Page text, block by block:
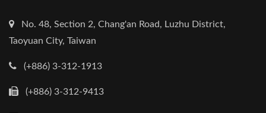
No. 48, Section 2, Chang'an Road, Luzhu District,
Taoyuan City, Taiwan
(+886) 3-312-1913
(+886) 3-312-9413